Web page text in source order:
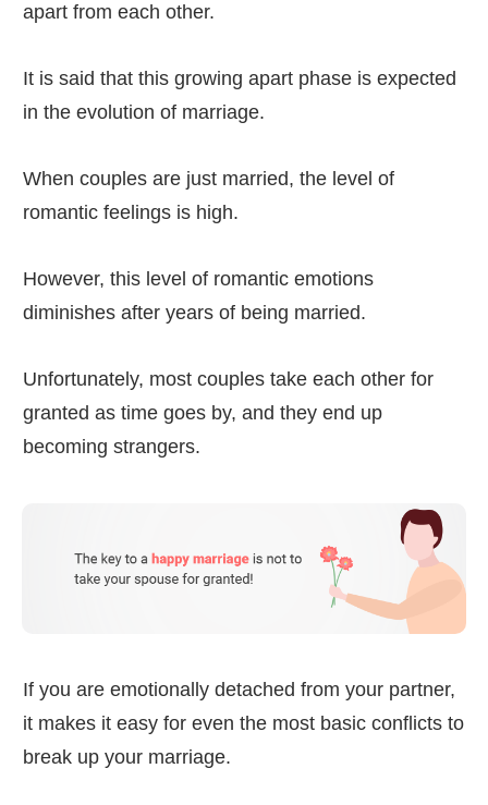
apart from each other.
It is said that this growing apart phase is expected
in the evolution of marriage.
When couples are just married, the level of
romantic feelings is high.
However, this level of romantic emotions
diminishes after years of being married.
Unfortunately, most couples take each other for
granted as time goes by, and they end up
becoming strangers.
If you are emotionally detached from your partner,
it makes it easy for even the most basic conflicts to
break up your marriage.